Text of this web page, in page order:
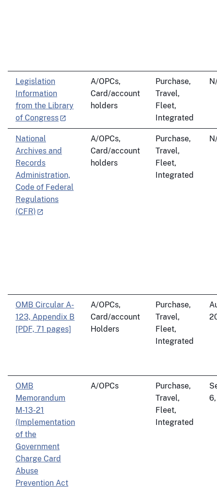
Legislation
Information
from the Library
of Congress
A/OPCs,
Card/account
holders
Purchase,
Travel,
Fleet,
Integrated
National
Archives and
Records
Administration,
Code of Federal
Regulations
(CFR)
A/OPCs,
Card/account
holders
Purchase,
Travel,
Fleet,
Integrated
OMB Circular A-
123, Appendix B
[PDF, 71 pages]
A/OPCs,
Card/account
Holders
Purchase,
Travel,
Fleet,
Integrated
OMB
Memorandum
M-13-21
(Implementation
of the
Government
Charge Card
Abuse
Prevention Act
A/OPCs
Purchase,
Travel,
Fleet,
Integrated